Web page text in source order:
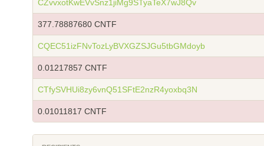
CZvvxotKwEVvSnz1jiMg9STyaTeX7wJ8Qv
377.78887680 CNTF
CQEC51izFNvTozLyBVXGZSJGu5tbGMdoyb
0.01217857 CNTF
CTfySVHUi8zy6vnQ51SFtE2nzR4yoxbq3N
0.01011817 CNTF